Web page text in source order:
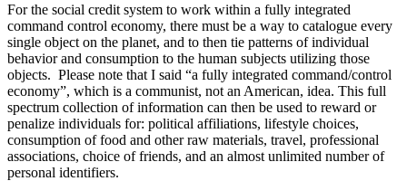
For the social credit system to work within a fully integrated
command control economy, there must be a way to catalogue every
single object on the planet, and to then tie patterns of individual
behavior and consumption to the human subjects utilizing those
objects. Please note that I said “a fully integrated command/control
economy”, which is a communist, not an American, idea. This full
spectrum collection of information can then be used to reward or
penalize individuals for: political affiliations, lifestyle choices,
consumption of food and other raw materials, travel, professional
associations, choice of friends, and an almost unlimited number of
personal identifiers.